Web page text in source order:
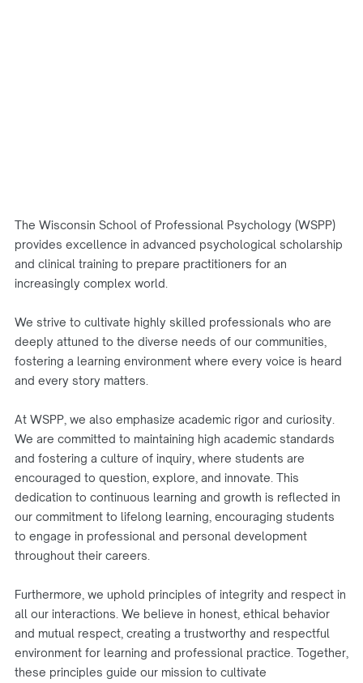
The Wisconsin School of Professional Psychology (WSPP)
provides excellence in advanced psychological scholarship
and clinical training to prepare practitioners for an
increasingly complex world.
We strive to cultivate highly skilled professionals who are
deeply attuned to the diverse needs of our communities,
fostering a learning environment where every voice is heard
and every story matters.
At WSPP, we also emphasize academic rigor and curiosity.
We are committed to maintaining high academic standards
and fostering a culture of inquiry, where students are
encouraged to question, explore, and innovate. This
dedication to continuous learning and growth is reflected in
our commitment to lifelong learning, encouraging students
to engage in professional and personal development
throughout their careers.
Furthermore, we uphold principles of integrity and respect in
all our interactions. We believe in honest, ethical behavior
and mutual respect, creating a trustworthy and respectful
environment for learning and professional practice. Together,
these principles guide our mission to cultivate